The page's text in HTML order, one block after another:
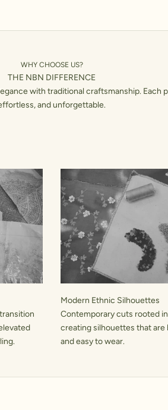
WHY CHOOSE US?
THE NBN DIFFERENCE
with traditional craftsmanship. Each
and unforgettable.
Modern Ethnic Silhouettes
Contemporary cuts rooted
creating silhouettes that are
and easy to wear.